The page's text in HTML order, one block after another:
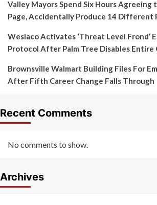
Valley Mayors Spend Six Hours Agreeing
Page, Accidentally Produce 14 Different
Weslaco Activates ‘Threat Level Frond’
Protocol After Palm Tree Disables Entire
Brownsville Walmart Building Files For
After Fifth Career Change Falls Through
Recent Comments
No comments to show.
Archives